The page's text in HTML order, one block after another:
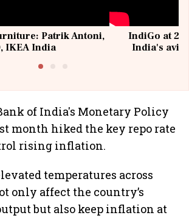
Patrik Antoni,
IKEA India
IndiGo at 20
India's
of India's Monetary Policy
month hiked the key repo rate
rising inflation.
temperatures across
only affect the country’s
but also keep inflation at